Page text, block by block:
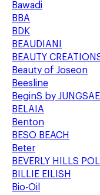
Bawadi
BBA
BDK
BEAUDIANI
BEAUTY
Beauty of Joseon
Beesline
BeginS by
BELAIA
Benton
BESO BEACH
Beter
BEVERLY HILLS
BILLIE EILISH
Bio-Oil